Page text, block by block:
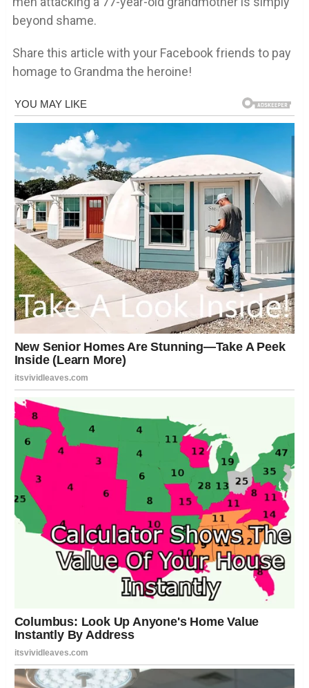
beyond shame.
Share this article with your Facebook friends to pay
homage to Grandma the heroine!